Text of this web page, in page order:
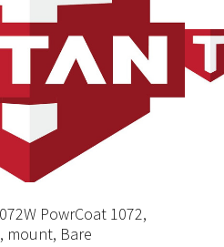
PowrCoat 1072,
mount, Bare